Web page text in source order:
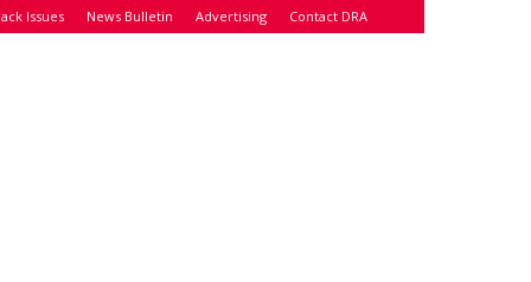
Issues News Bulletin Advertising Contact DRA